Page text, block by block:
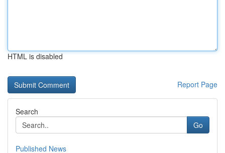
HTML is disabled
Report Page
Search
Go
Published News